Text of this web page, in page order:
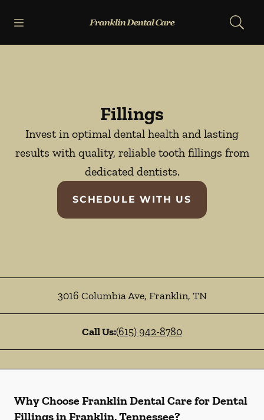
Go to Home Page
Fillings
Invest in optimal dental health and lasting
results with quality, reliable tooth fillings from
dedicated dentists.
SCHEDULE WITH US
3016 Columbia Ave, Franklin, TN
Call Us:(615) 942-8780
Why Choose Franklin Dental Care for Dental
Fillings in Franklin, Tennessee?